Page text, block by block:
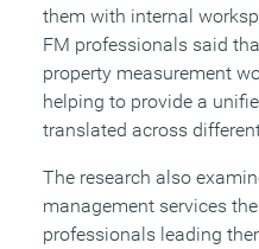
them with internal
FM professionals said
property measurement
helping to provide a
translated across
The research also
management services
professionals leading